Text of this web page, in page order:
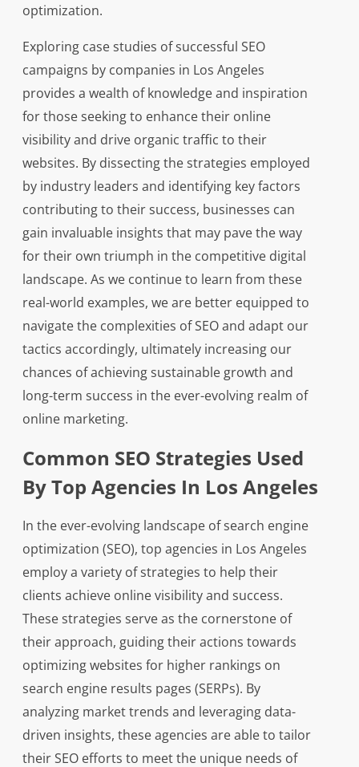
optimization.
Exploring case studies of successful SEO
campaigns by companies in Los Angeles
provides a wealth of knowledge and inspiration
for those seeking to enhance their online
visibility and drive organic traffic to their
websites. By dissecting the strategies employed
by industry leaders and identifying key factors
contributing to their success, businesses can
gain invaluable insights that may pave the way
for their own triumph in the competitive digital
landscape. As we continue to learn from these
real-world examples, we are better equipped to
navigate the complexities of SEO and adapt our
tactics accordingly, ultimately increasing our
chances of achieving sustainable growth and
long-term success in the ever-evolving realm of
online marketing.
Common SEO Strategies Used
By Top Agencies In Los Angeles
In the ever-evolving landscape of search engine
optimization (SEO), top agencies in Los Angeles
employ a variety of strategies to help their
clients achieve online visibility and success.
These strategies serve as the cornerstone of
their approach, guiding their actions towards
optimizing websites for higher rankings on
search engine results pages (SERPs). By
analyzing market trends and leveraging data-
driven insights, these agencies are able to tailor
their SEO efforts to meet the unique needs of